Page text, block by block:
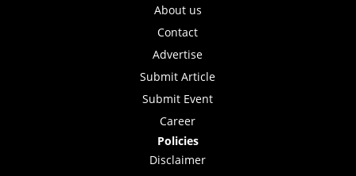
About us
Contact
Advertise
Submit Article
Submit Event
Career
Policies
Disclaimer